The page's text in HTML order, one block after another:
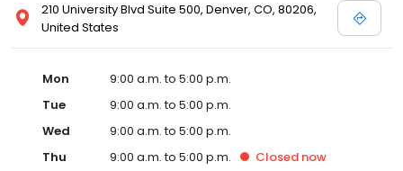
210 University Blvd Suite 500, Denver, CO, 80206,
United States
Mon
9:00 a.m. to 5:00 p.m.
Tue
9:00 a.m. to 5:00 p.m.
Wed
9:00 a.m. to 5:00 p.m.
Thu
9:00 a.m. to 5:00 p.m. Closed now